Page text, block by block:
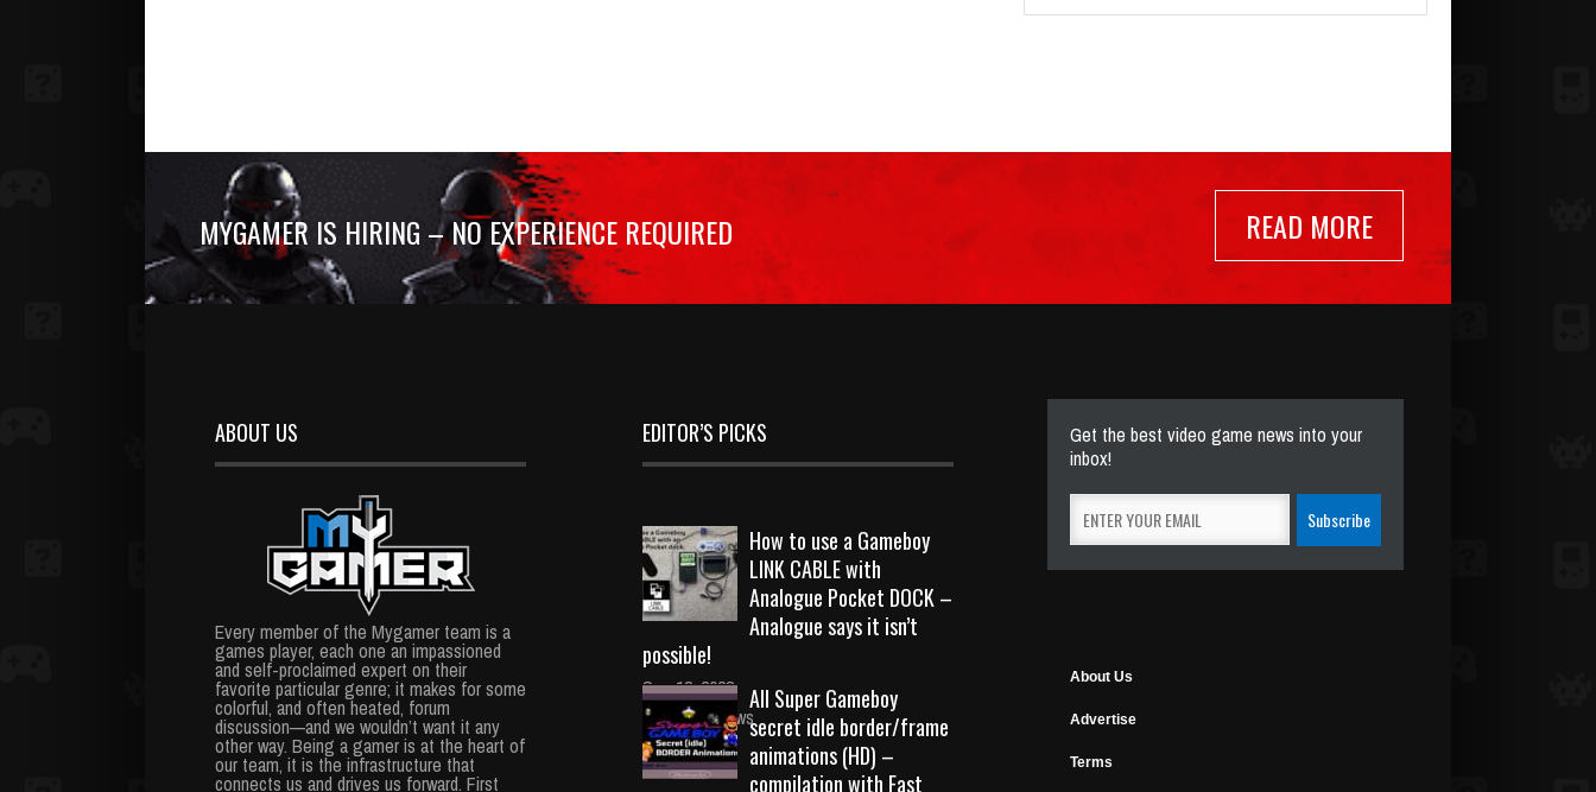
MYGAMER IS HIRING – NO EXPERIENCE REQUIRED READ MORE
ABOUT US
Every member of the Mygamer team is a
games player, each one an impassioned
and self-proclaimed expert on their
favorite particular genre; it makes for some
colorful, and often heated, forum
discussion—and we wouldn’t want it any
other way. Being a gamer is at the heart of
our team, it is the infrastructure that
connects us and drives us forward. First
EDITOR’S PICKS
How to use a Gameboy
LINK CABLE with
Analogue Pocket DOCK –
Analogue says it isn’t
possible!
Sep 18, 2023
10724 Views
All Super Gameboy
secret idle border/frame
animations (HD) –
compilation with Fast
Get the best video game news into your
inbox!
About Us
Advertise
Terms